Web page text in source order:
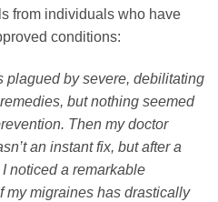
from individuals who have
conditions:
plagued by severe, debilitating
but nothing seemed
Then my doctor
an instant fix, but after a
noticed a remarkable
my migraines has drastically